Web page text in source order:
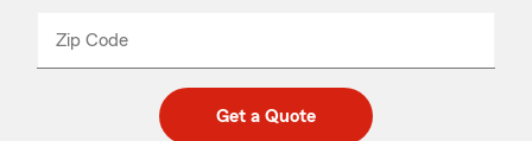
Zip Code
code
_____
Get a Quote